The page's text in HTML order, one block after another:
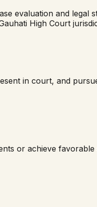
evaluation and legal
High Court
in court, and
or achieve